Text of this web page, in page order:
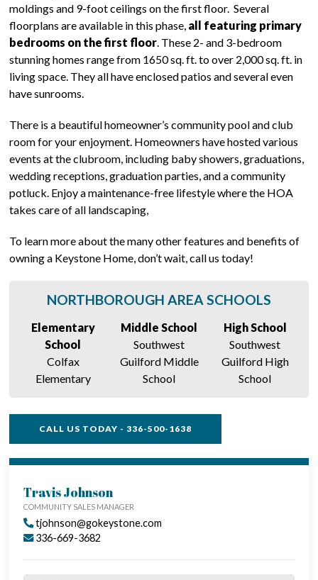
moldings and 9-foot ceilings on the first floor. Several
floorplans are available in this phase, all featuring primary
bedrooms on the first floor . These 2- and 3-bedroom
stunning homes range from 1650 sq. ft. to over 2,000 sq. ft. in
living space. They all have enclosed patios and several even
have sunrooms.
There is a beautiful homeowner’s community pool and club
room for your enjoyment. Homeowners have hosted various
events at the clubroom, including baby showers, graduations,
wedding receptions, graduation parties, and a community
potluck. Enjoy a maintenance-free lifestyle where the HOA
takes care of all landscaping,
To learn more about the many other features and benefits of
owning a Keystone Home, don’t wait, call us today!
NORTHBOROUGH AREA SCHOOLS
Elementary
School
Colfax
Elementary
Middle School
Southwest
Guilford Middle
School
High School
Southwest
Guilford High
School
CALL US TODAY - 336-500-1638
Travis Johnson
COMMUNITY SALES MANAGER
tjohnson@gokeystone.com
336-669-3682